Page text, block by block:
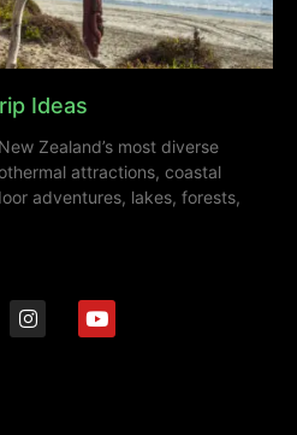
Ideas
Zealand’s most diverse
attractions, coastal
adventures, lakes, forests,